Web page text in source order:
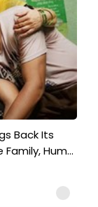
Back Its
Hum...